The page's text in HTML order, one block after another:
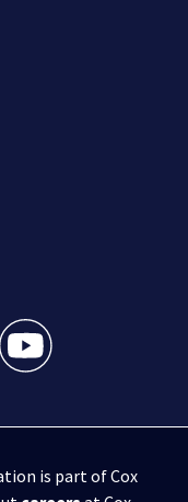
a new window)
feed(Opens a new
WPXI youtube
is part of Cox